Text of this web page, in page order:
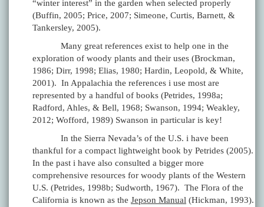
“winter interest” in the garden when selected properly
(Buffin, 2005; Price, 2007; Simeone, Curtis, Barnett, &
Tankersley, 2005).
Many great references exist to help one in the
exploration of woody plants and their uses (Brockman,
1986; Dirr, 1998; Elias, 1980; Hardin, Leopold, & White,
2001). In Appalachia the references i use most are
represented by a handful of books (Petrides, 1998a;
Radford, Ahles, & Bell, 1968; Swanson, 1994; Weakley,
2012; Wofford, 1989) Swanson in particular is key!
In the Sierra Nevada’s of the U.S. i have been
thankful for a compact lightweight book by Petrides (2005).
In the past i have also consulted a bigger more
comprehensive resources for woody plants of the Western
U.S. (Petrides, 1998b; Sudworth, 1967). The Flora of the
California is known as the Jepson Manual (Hickman, 1993).